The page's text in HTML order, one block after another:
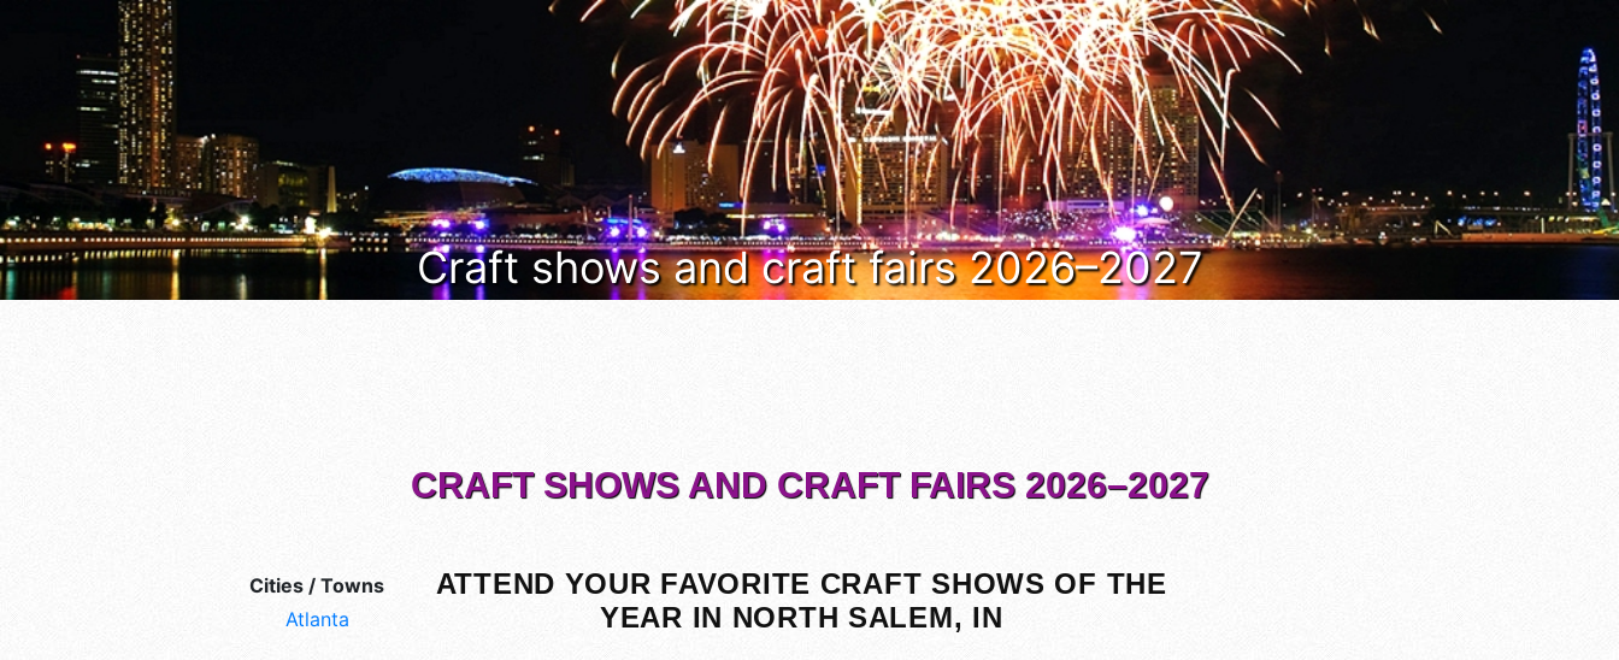
Craft shows and craft fairs 2026–2027
Cities / Towns
Atlanta
CRAFT SHOWS AND CRAFT FAIRS 2026–2027
ATTEND YOUR FAVORITE CRAFT SHOWS OF THE
YEAR IN NORTH SALEM, IN